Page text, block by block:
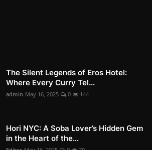
The Silent Legends of Eros Hotel:
Where Every Curry Tel...
admin May 16, 2025 0 144
Hori NYC: A Soba Lover’s Hidden Gem
in the Heart of the...